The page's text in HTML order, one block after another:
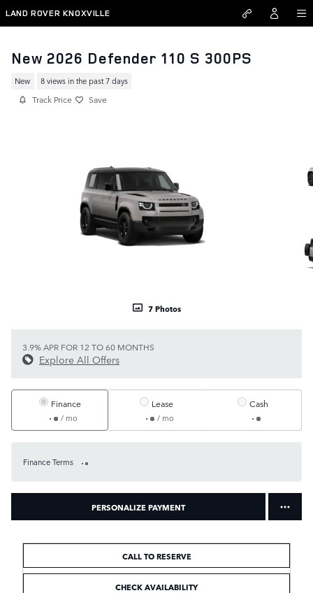
Skip to main content
LAND ROVER KNOXVILLE
New 2026 Defender 110 S 300PS
New 8 views in the past 7 days
Track Price Save
7 Photos
3.9% APR FOR 12 TO 60 MONTHS
Explore All Offers
Finance
/ mo
Lease
/ mo
Cash
Finance Terms
PERSONALIZE PAYMENT
CALL TO RESERVE
CHECK AVAILABILITY